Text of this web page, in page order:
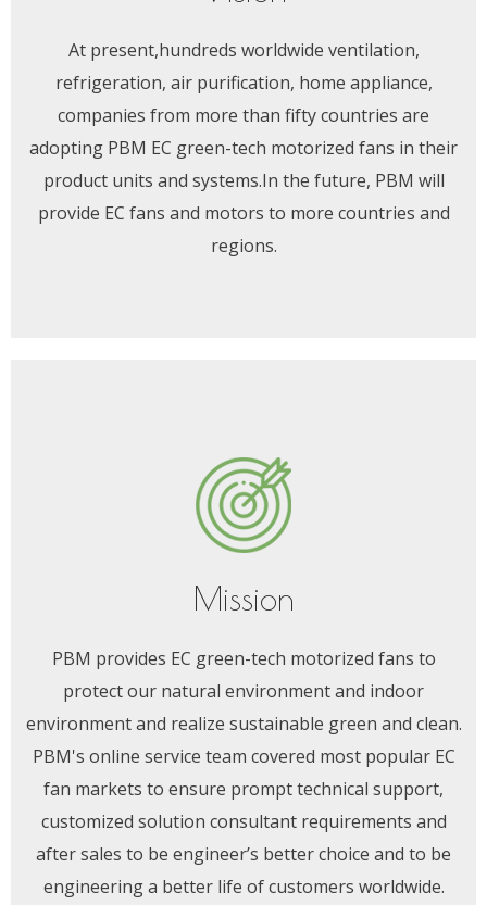
At present,hundreds worldwide ventilation,
refrigeration, air purification, home appliance,
companies from more than fifty countries are
adopting PBM EC green-tech motorized fans in their
product units and systems.In the future, PBM will
provide EC fans and motors to more countries and
regions.
Mission
PBM provides EC green-tech motorized fans to
protect our natural environment and indoor
environment and realize sustainable green and clean.
PBM's online service team covered most popular EC
fan markets to ensure prompt technical support,
customized solution consultant requirements and
after sales to be engineer’s better choice and to be
engineering a better life of customers worldwide.